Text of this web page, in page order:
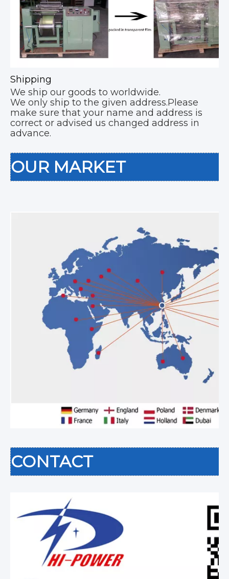
Shipping
We ship our goods to worldwide.
We only ship to the given address.Please
make sure that your name and address is
correct or advised us changed address in
advance.
OUR MARKET
CONTACT